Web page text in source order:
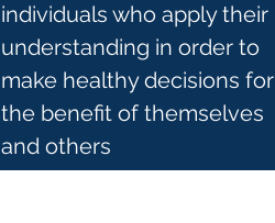
individuals who apply their
understanding in order to
make healthy decisions for
the benefit of themselves
and others